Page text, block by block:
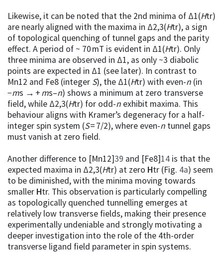
Likewise, it can be noted that the 2nd minima of Δ1(Htr)
are nearly aligned with the maxima in Δ2,3(Htr), a sign
of topological quenching of tunnel gaps and the parity
effect. A period of ~ 70 mT is evident in Δ1(Htr). Only
three minima are observed in Δ1, as only ~3 diabolic
points are expected in Δ1 (see later). In contrast to
Mn12 and Fe8 (integer S), the Δ1(Htr) with even-n (in
−ms → +ms–n) shows a minimum at zero transverse
field, while Δ2,3(Htr) for odd-n exhibit maxima. This
behaviour aligns with Kramer’s degeneracy for a half-
integer spin system (S= 7/2), where even-n tunnel gaps
must vanish at zero field.
Another difference to [Mn12]39 and [Fe8]14 is that the
expected maxima in Δ2,3(Htr) at zero Htr (Fig. 4a) seem
to be diminished, with the minima moving towards
smaller Htr. This observation is particularly compelling
as topologically quenched tunnelling emerges at
relatively low transverse fields, making their presence
experimentally undeniable and strongly motivating a
deeper investigation into the role of the 4th-order
transverse ligand field parameter in spin systems.